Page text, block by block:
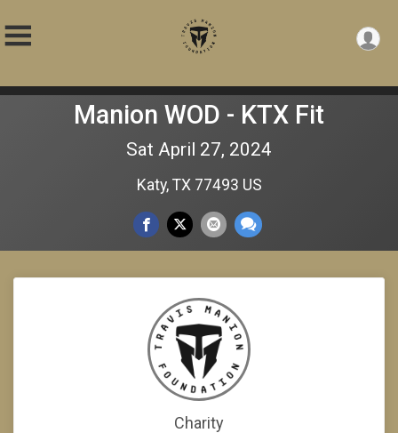
Manion WOD - KTX Fit
Sat April 27, 2024
Katy, TX 77493 US
Charity